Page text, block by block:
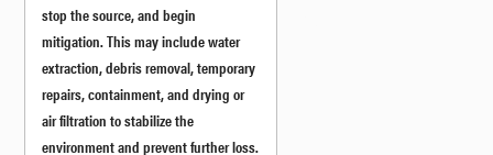
stop the source, and begin
mitigation. This may include water
extraction, debris removal, temporary
repairs, containment, and drying or
air filtration to stabilize the
environment and prevent further loss.